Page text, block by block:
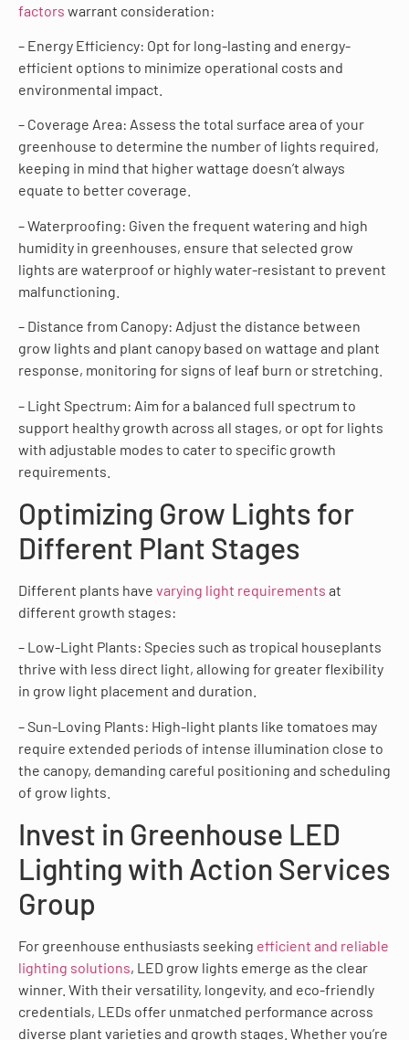
factors warrant consideration:
– Energy Efficiency: Opt for long-lasting and energy-
efficient options to minimize operational costs and
environmental impact.
– Coverage Area: Assess the total surface area of your
greenhouse to determine the number of lights required,
keeping in mind that higher wattage doesn’t always
equate to better coverage.
– Waterproofing: Given the frequent watering and high
humidity in greenhouses, ensure that selected grow
lights are waterproof or highly water-resistant to prevent
malfunctioning.
– Distance from Canopy: Adjust the distance between
grow lights and plant canopy based on wattage and plant
response, monitoring for signs of leaf burn or stretching.
– Light Spectrum: Aim for a balanced full spectrum to
support healthy growth across all stages, or opt for lights
with adjustable modes to cater to specific growth
requirements.
Optimizing Grow Lights for
Different Plant Stages
Different plants have varying light requirements at
different growth stages:
– Low-Light Plants: Species such as tropical houseplants
thrive with less direct light, allowing for greater flexibility
in grow light placement and duration.
– Sun-Loving Plants: High-light plants like tomatoes may
require extended periods of intense illumination close to
the canopy, demanding careful positioning and scheduling
of grow lights.
Invest in Greenhouse LED
Lighting with Action Services
Group
For greenhouse enthusiasts seeking efficient and reliable
lighting solutions, LED grow lights emerge as the clear
winner. With their versatility, longevity, and eco-friendly
credentials, LEDs offer unmatched performance across
diverse plant varieties and growth stages. Whether you’re